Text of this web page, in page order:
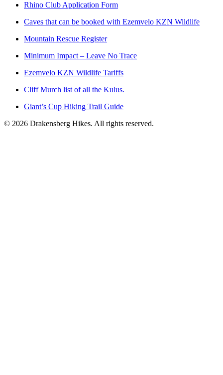
Rhino Club Application Form
Caves that can be booked with Ezemvelo KZN Wildlife
Mountain Rescue Register
Minimum Impact – Leave No Trace
Ezemvelo KZN Wildlife Tariffs
Cliff Murch list of all the Kulus.
Giant’s Cup Hiking Trail Guide
© 2026 Drakensberg Hikes. All rights reserved.